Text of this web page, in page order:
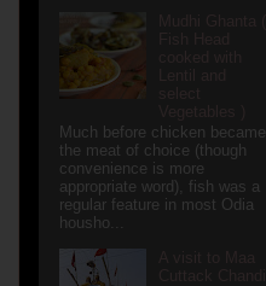
Much before chicken became
the meat of choice (though
convenience is more
appropriate word), fish was a
regular feature in most Odia
housho...